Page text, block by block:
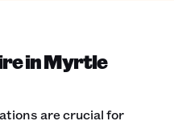
in Myrtle
are crucial for